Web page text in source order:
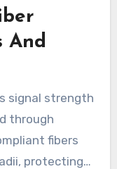
term
And
signal strength
through
fibers
protecting